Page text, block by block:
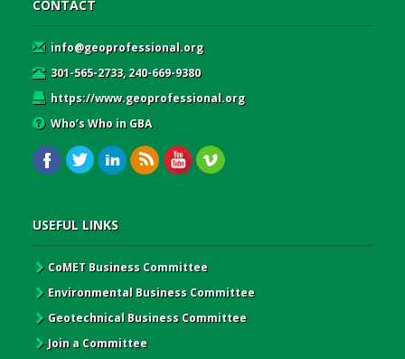
CONTACT
info@geoprofessional.org
301-565-2733, 240-669-9380
https://www.geoprofessional.org
Who’s Who in GBA
USEFUL LINKS
CoMET Business Committee
Environmental Business Committee
Geotechnical Business Committee
Join a Committee